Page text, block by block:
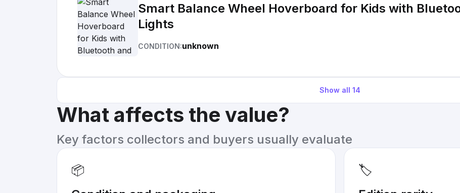
Smart Balance Wheel Hoverboard for Kids with
Lights
CONDITION:unknown
Show all 14
What affects the value?
Key factors collectors and buyers usually evaluate
📦
🏷️